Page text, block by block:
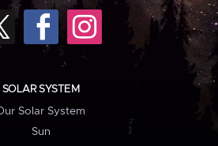
SOLAR SYSTEM
Solar System
Sun